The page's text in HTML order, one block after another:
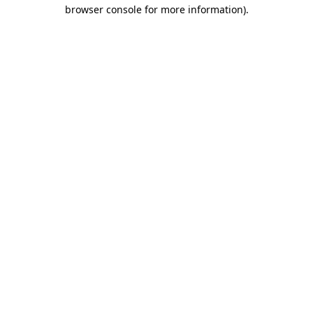
browser console for more information).